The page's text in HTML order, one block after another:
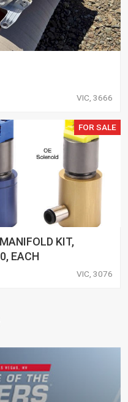
VIC, 3666
FOR SALE
KIT,
EACH
VIC, 3076